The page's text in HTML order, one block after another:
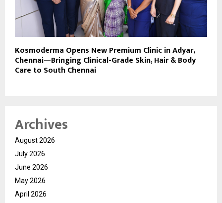
Kosmoderma Opens New Premium Clinic in Adyar,
Chennai—Bringing Clinical-Grade Skin, Hair & Body
Care to South Chennai
Archives
August 2026
July 2026
June 2026
May 2026
April 2026